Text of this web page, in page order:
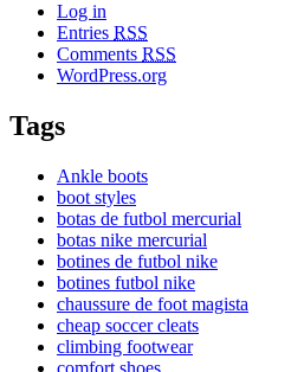
Log in
Entries RSS
Comments RSS
WordPress.org
Tags
Ankle boots
boot styles
botas de futbol mercurial
botas nike mercurial
botines de futbol nike
botines futbol nike
chaussure de foot magista
cheap soccer cleats
climbing footwear
comfort shoes